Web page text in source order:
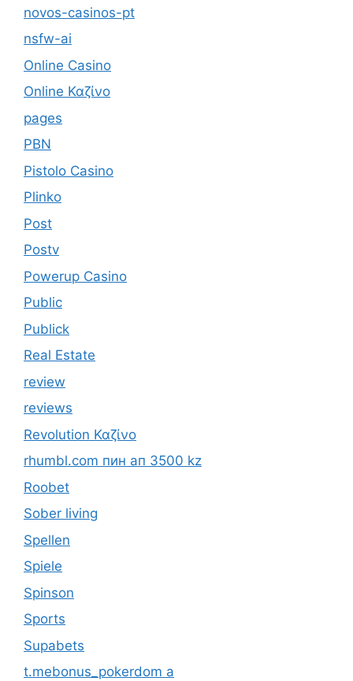
novos-casinos-pt
nsfw-ai
Online Casino
Online Καζίνο
pages
PBN
Pistolo Casino
Plinko
Post
Postv
Powerup Casino
Public
Publick
Real Estate
review
reviews
Revolution Καζίνο
rhumbl.com пин ап 3500 kz
Roobet
Sober living
Spellen
Spiele
Spinson
Sports
Supabets
t.mebonus_pokerdom a